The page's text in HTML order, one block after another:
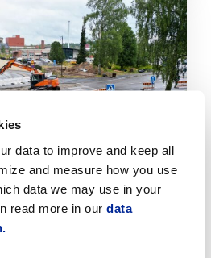
data to improve and keep all
and measure how you use
data we may use in your
read more in our data
in the Sikören
of Asemakatu and